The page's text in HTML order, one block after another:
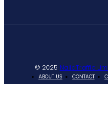
© 2025 NaijaTraffic
ABOUT US CONTACT